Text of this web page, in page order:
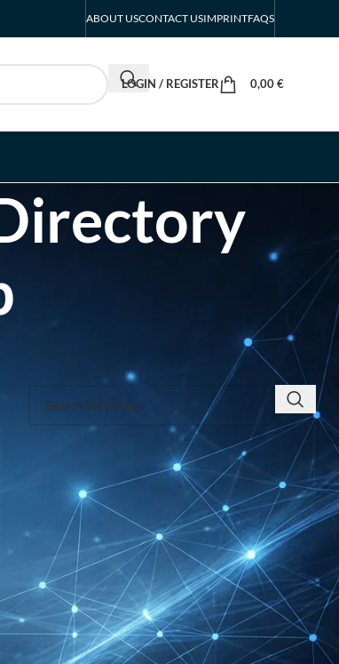
ABOUT USCONTACT USIMPRINTFAQS
LOGIN / REGISTER 0,00€
SEARCH INSIGHTS & BRAND STORIES
RECENT INSIGHTS
INTERBOOT
Friedrichshafen Exhibitor
List 2026 – DACH Marine
Market Guide
DMEXCO Cologne
Exhibitor List 2026 –